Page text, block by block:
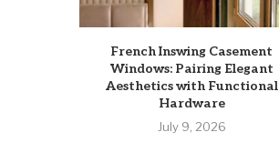
French Inswing Casement
Windows: Pairing Elegant
Aesthetics with Functional
Hardware
July 9, 2026